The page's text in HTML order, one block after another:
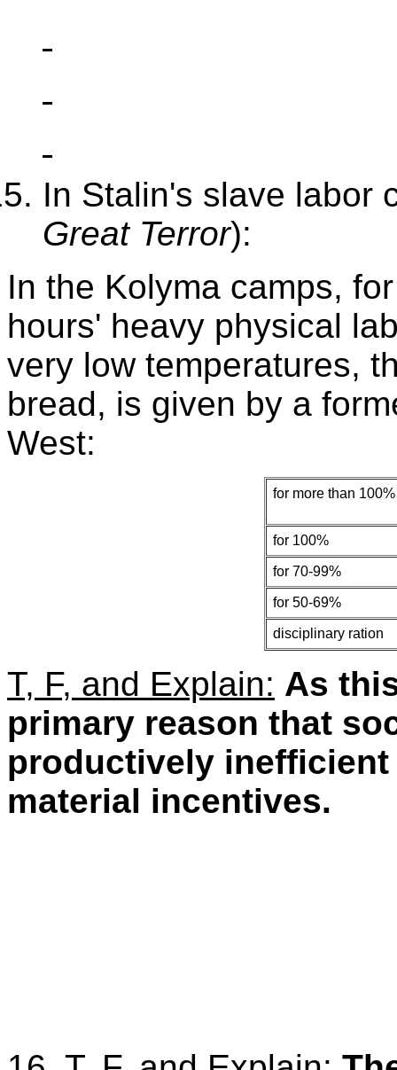
In Stalin's slave labor
Great Terror):
In the Kolyma camps,
hours' heavy physical
very low temperatures,
bread, is given by a
West:
for more than
for 100%
for 70-99%
for 50-69%
disciplinary ration
T, F, and Explain: As
primary reason that
productively
material incentives.